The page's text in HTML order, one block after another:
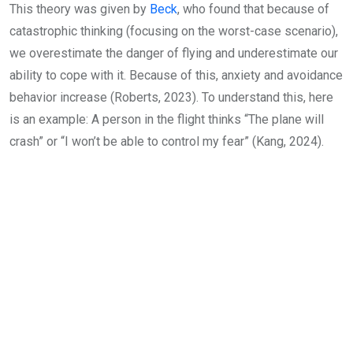
This theory was given by Beck, who found that because of
catastrophic thinking (focusing on the worst-case scenario),
we overestimate the danger of flying and underestimate our
ability to cope with it. Because of this, anxiety and avoidance
behavior increase (Roberts, 2023). To understand this, here
is an example: A person in the flight thinks “The plane will
crash” or “I won’t be able to control my fear” (Kang, 2024).